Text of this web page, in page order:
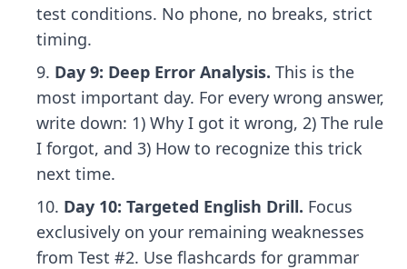
test conditions. No phone, no breaks, strict
timing.
Day 9: Deep Error Analysis. This is the
most important day. For every wrong answer,
write down: 1) Why I got it wrong, 2) The rule
I forgot, and 3) How to recognize this trick
next time.
Day 10: Targeted English Drill. Focus
exclusively on your remaining weaknesses
from Test #2. Use flashcards for grammar